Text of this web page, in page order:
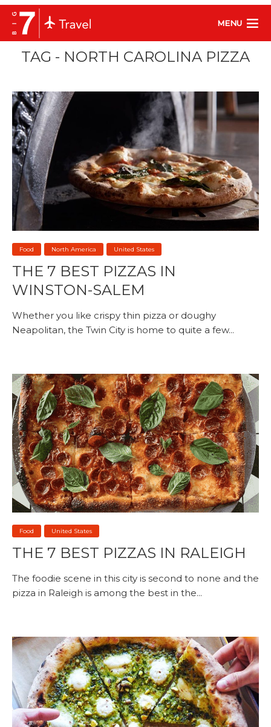
MENU
TAG - NORTH CAROLINA PIZZA
Food North America United States
THE 7 BEST PIZZAS IN
WINSTON-SALEM
Whether you like crispy thin pizza or doughy
Neapolitan, the Twin City is home to quite a few...
Food United States
THE 7 BEST PIZZAS IN RALEIGH
The foodie scene in this city is second to none and the
pizza in Raleigh is among the best in the...